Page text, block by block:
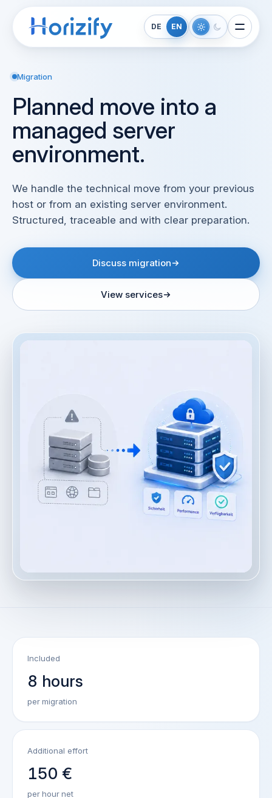
DE EN
Migration
Planned move into a
managed server
environment.
We handle the technical move from your previous
host or from an existing server environment.
Structured, traceable and with clear preparation.
Discuss migration
View services
Included
8 hours
per migration
Additional effort
150 €
per hour net